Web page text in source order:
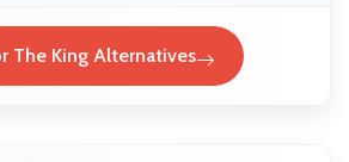
The King Alternatives